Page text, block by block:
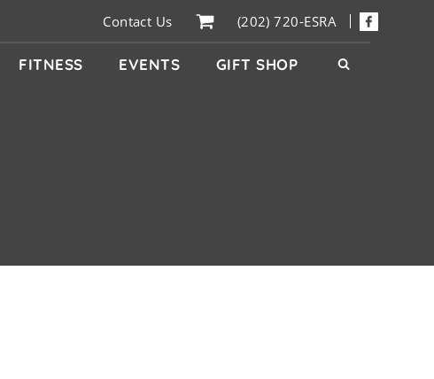
Contact Us (202) 720-ESRA
FITNESS EVENTS GIFT SHOP